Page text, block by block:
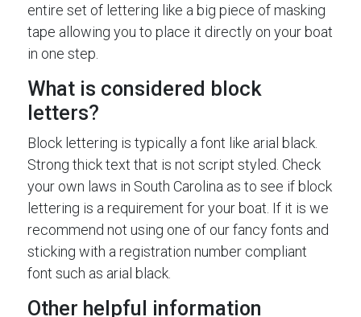
entire set of lettering like a big piece of masking
tape allowing you to place it directly on your boat
in one step.
What is considered block
letters?
Block lettering is typically a font like arial black.
Strong thick text that is not script styled. Check
your own laws in South Carolina as to see if block
lettering is a requirement for your boat. If it is we
recommend not using one of our fancy fonts and
sticking with a registration number compliant
font such as arial black.
Other helpful information